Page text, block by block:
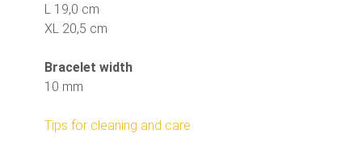
L 19,0 cm
XL 20,5 cm
Bracelet width
10 mm
Tips for cleaning and care